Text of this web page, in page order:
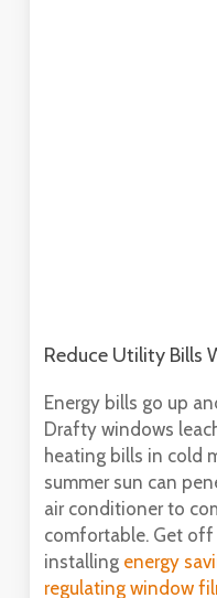
Reduce Utility Bills
Energy bills go up
Drafty windows
heating bills in cold
summer sun can
air conditioner to
comfortable. Get off
installing energy
regulating window